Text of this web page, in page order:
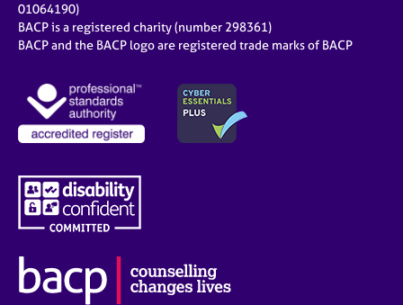
01064190)
BACP is a registered charity (number 298361)
BACP and the BACP logo are registered trade marks of BACP